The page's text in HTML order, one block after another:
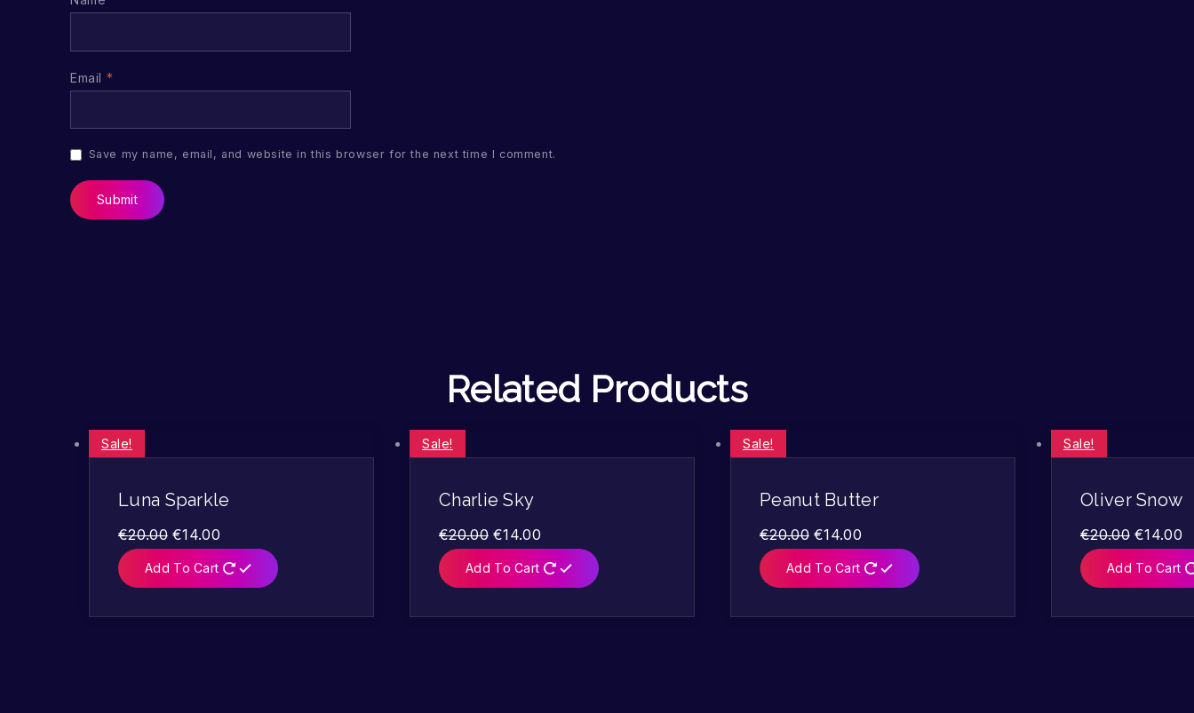
Email *
Save my name, email, and website in this browser for the next time I comment.
Related Products
Sale!
Luna Sparkle
€20.00 €14.00
Add To Cart
Sale!
Charlie Sky
€20.00 €14.00
Add To Cart
Sale!
Peanut Butter
€20.00 €14.00
Add To Cart
Sale!
Oliver Snow
€20.00 €14.00
Add To Cart